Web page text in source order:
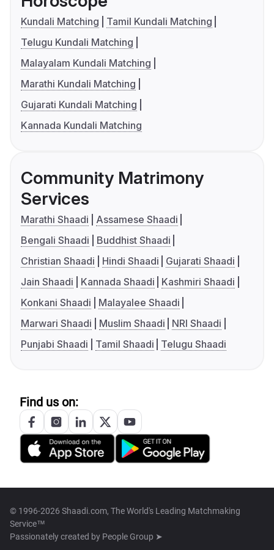
Kundali Matching
Tamil Kundali Matching
Telugu Kundali Matching
Malayalam Kundali Matching
Marathi Kundali Matching
Gujarati Kundali Matching
Kannada Kundali Matching
Community Matrimony
Services
Marathi Shaadi
Assamese Shaadi
Bengali Shaadi
Buddhist Shaadi
Christian Shaadi
Hindi Shaadi
Gujarati Shaadi
Jain Shaadi
Kannada Shaadi
Kashmiri Shaadi
Konkani Shaadi
Malayalee Shaadi
Marwari Shaadi
Muslim Shaadi
NRI Shaadi
Punjabi Shaadi
Tamil Shaadi Telugu Shaadi
Find us on:
© 1996-2026 Shaadi.com, The World's Leading Matchmaking
Service™
Passionately created by People Group ➤